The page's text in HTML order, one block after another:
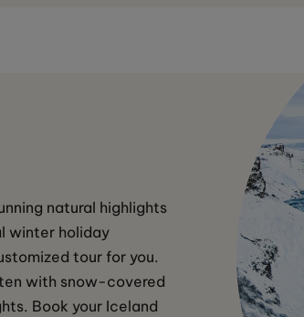
natural highlights
winter holiday
tour for you.
with snow-covered
Book your Iceland